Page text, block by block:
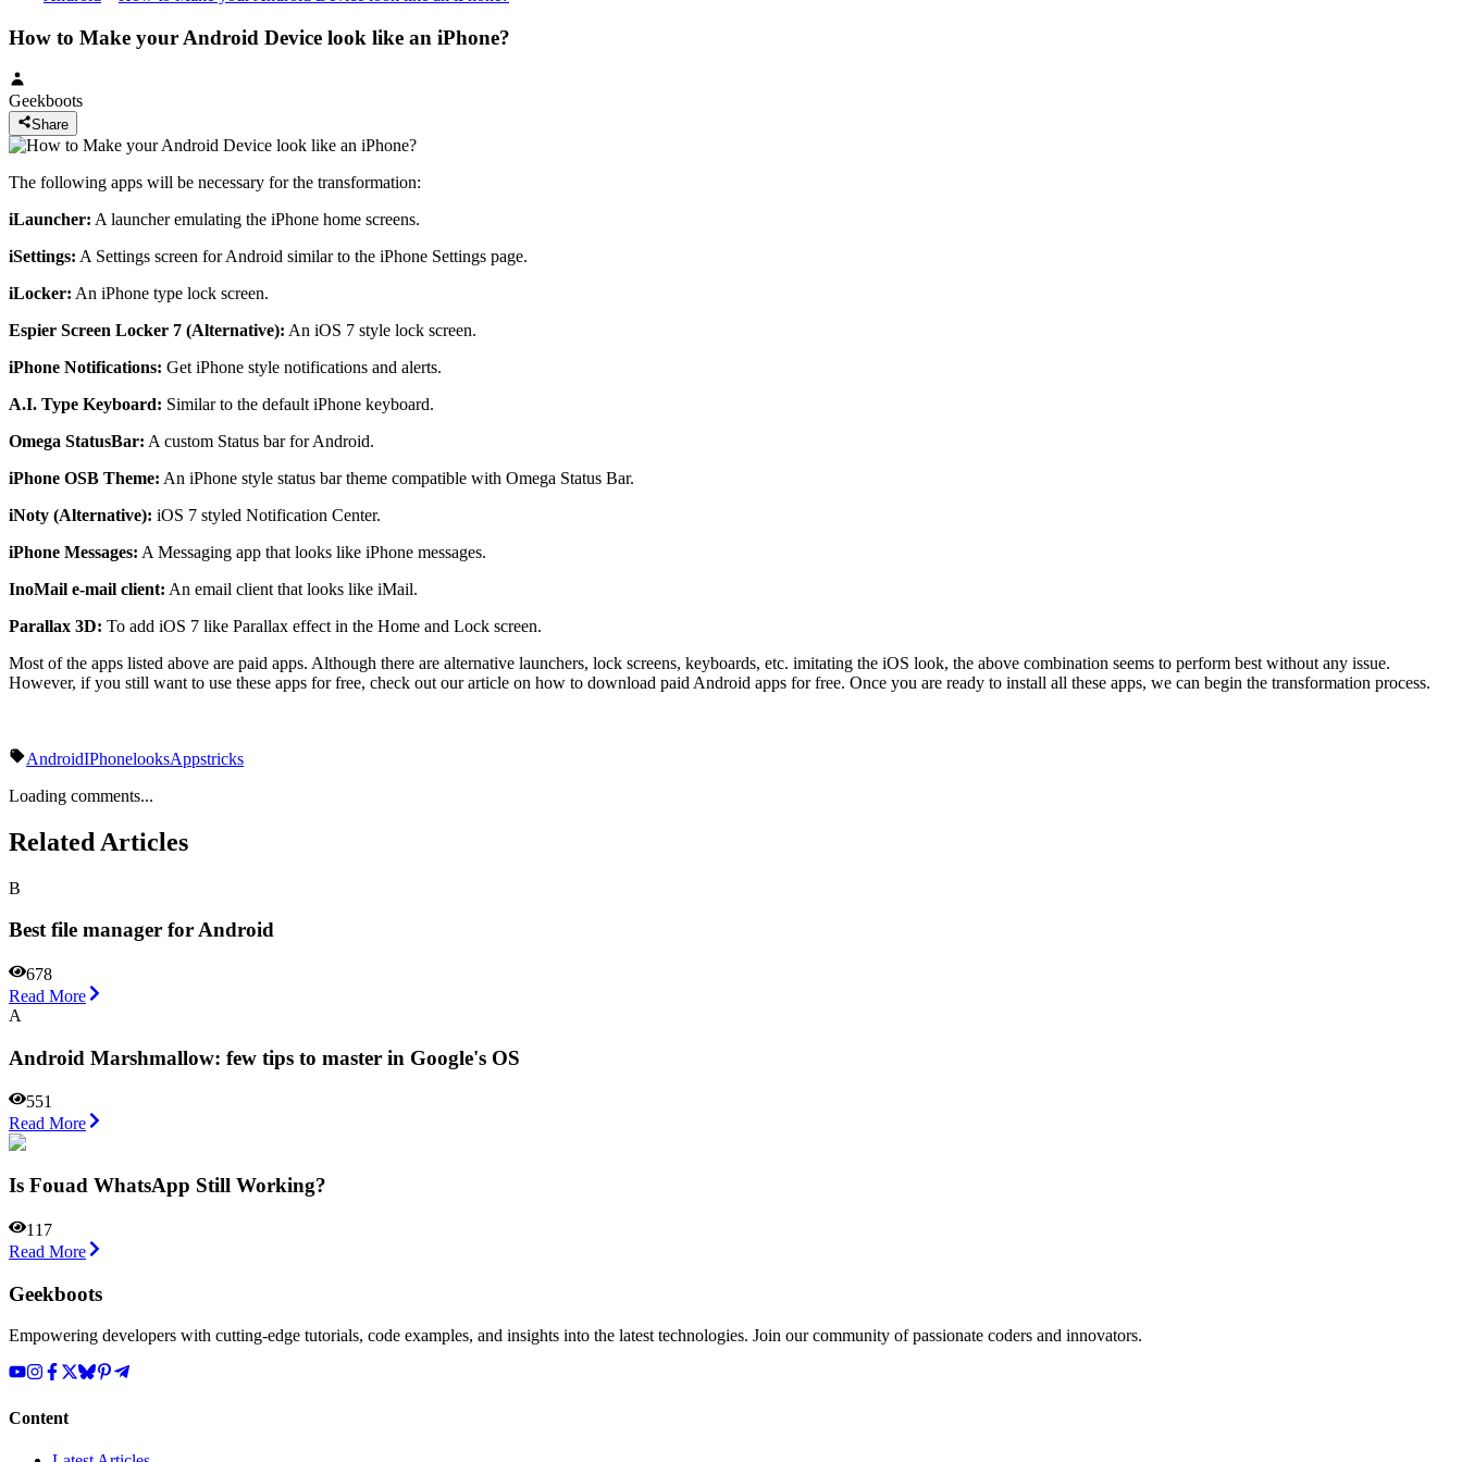
How to Make your Android Device look like an iPhone?
Geekboots
Share
The following apps will be necessary for the transformation:
iLauncher: A launcher emulating the iPhone home screens.
iSettings: A Settings screen for Android similar to the iPhone Settings page.
iLocker: An iPhone type lock screen.
Espier Screen Locker 7 (Alternative): An iOS 7 style lock screen.
iPhone Notifications: Get iPhone style notifications and alerts.
A.I. Type Keyboard: Similar to the default iPhone keyboard.
Omega StatusBar: A custom Status bar for Android.
iPhone OSB Theme: An iPhone style status bar theme compatible with Omega Status Bar.
iNoty (Alternative): iOS 7 styled Notification Center.
iPhone Messages: A Messaging app that looks like iPhone messages.
InoMail e-mail client: An email client that looks like iMail.
Parallax 3D: To add iOS 7 like Parallax effect in the Home and Lock screen.
Most of the apps listed above are paid apps. Although there are alternative launchers, lock screens, keyboards, etc. imitating the iOS look, the above combination seems to perform best without any issue.
However, if you still want to use these apps for free, check out our article on how to download paid Android apps for free. Once you are ready to install all these apps, we can begin the transformation process.
AndroidIPhonelooksAppstricks
Loading comments...
Related Articles
B
Best file manager for Android
678
Read More
A
Android Marshmallow: few tips to master in Google's OS
551
Read More
Is Fouad WhatsApp Still Working?
117
Read More
Geekboots
Empowering developers with cutting-edge tutorials, code examples, and insights into the latest technologies. Join our community of passionate coders and innovators.
Content